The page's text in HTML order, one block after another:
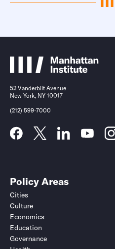
52 Vanderbilt Avenue
New York, NY 10017
(212) 599-7000
Policy Areas
Cities
Culture
Economics
Education
Governance